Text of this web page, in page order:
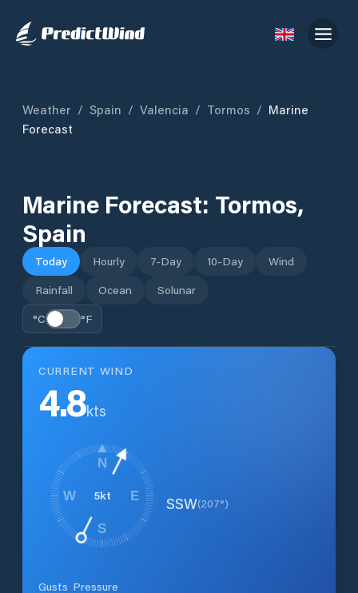
Weather / Spain / Valencia / Tormos / Marine
Forecast
Marine Forecast: Tormos,
Spain
Today Hourly 7-Day 10-Day
Wind
Rainfall
Ocean
Solunar
°C
°F
CURRENT WIND
4.8kts
5kt
N
E
S
W SSW(207°)
Gusts Pressure